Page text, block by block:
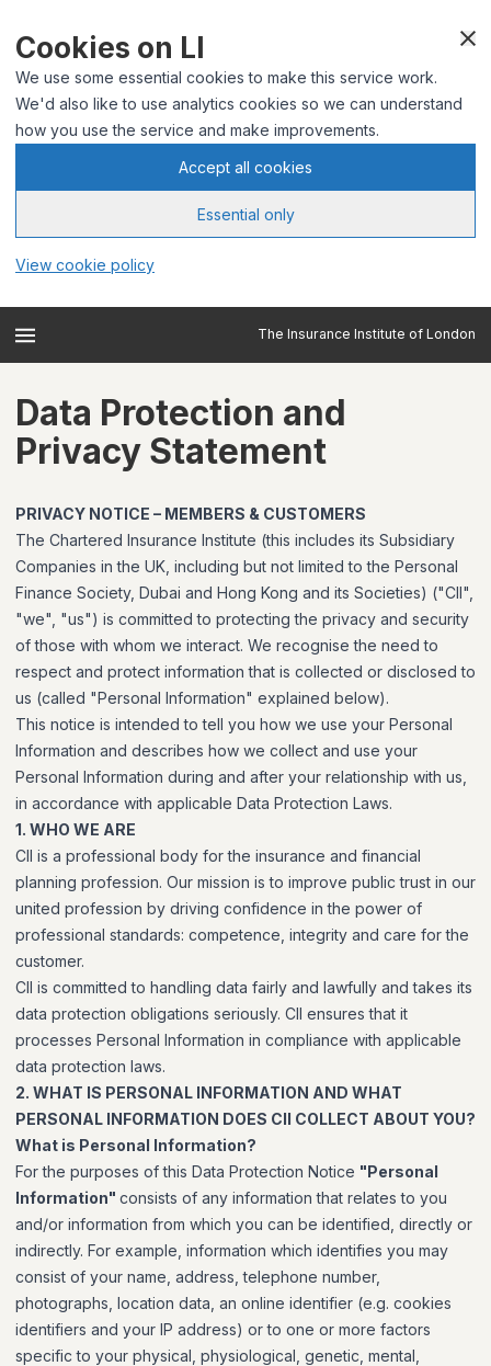
Cookies on LI
We use some essential cookies to make this service work.
We'd also like to use analytics cookies so we can understand
how you use the service and make improvements.
Accept all cookies
Essential only
View cookie policy
The Insurance Institute of London
Data Protection and
Privacy Statement
PRIVACY NOTICE – MEMBERS & CUSTOMERS
The Chartered Insurance Institute (this includes its Subsidiary
Companies in the UK, including but not limited to the Personal
Finance Society, Dubai and Hong Kong and its Societies) ("CII",
"we", "us") is committed to protecting the privacy and security
of those with whom we interact. We recognise the need to
respect and protect information that is collected or disclosed to
us (called "Personal Information" explained below).
This notice is intended to tell you how we use your Personal
Information and describes how we collect and use your
Personal Information during and after your relationship with us,
in accordance with applicable Data Protection Laws.
1. WHO WE ARE
CII is a professional body for the insurance and financial
planning profession. Our mission is to improve public trust in our
united profession by driving confidence in the power of
professional standards: competence, integrity and care for the
customer.
CII is committed to handling data fairly and lawfully and takes its
data protection obligations seriously. CII ensures that it
processes Personal Information in compliance with applicable
data protection laws.
2. WHAT IS PERSONAL INFORMATION AND WHAT
PERSONAL INFORMATION DOES CII COLLECT ABOUT YOU?
What is Personal Information?
For the purposes of this Data Protection Notice "Personal
Information" consists of any information that relates to you
and/or information from which you can be identified, directly or
indirectly. For example, information which identifies you may
consist of your name, address, telephone number,
photographs, location data, an online identifier (e.g. cookies
identifiers and your IP address) or to one or more factors
specific to your physical, physiological, genetic, mental,